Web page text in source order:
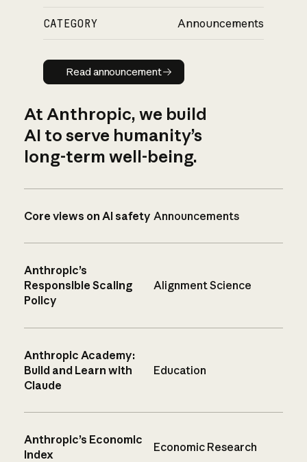
CATEGORY Announcements
Read announcement
Read announcement
At Anthropic, we build
AI to serve humanity’s
long-term well-being.
Core views on AI safety Announcements
Anthropic’s
Responsible Scaling
Policy
Alignment Science
Anthropic Academy:
Build and Learn with
Claude
Education
Anthropic’s Economic
Index
Economic Research